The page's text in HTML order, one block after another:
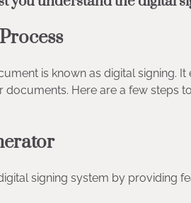
is known as digital signing.
Here are a few steps
signing system by providing